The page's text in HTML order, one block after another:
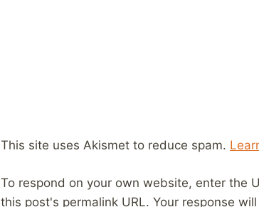
This site uses Akismet to reduce spam.
To respond on your own website, enter the
this post's permalink URL. Your response